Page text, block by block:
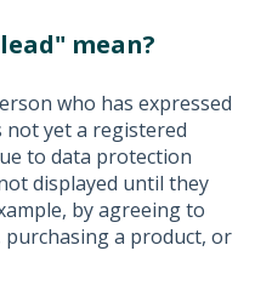
mean?
who has expressed
yet a registered
to data protection
displayed until they
by agreeing to
a product, or